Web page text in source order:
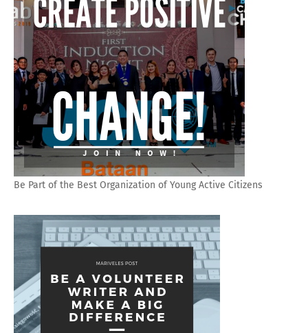
Be Part of the Best Organization of Young Active Citizens